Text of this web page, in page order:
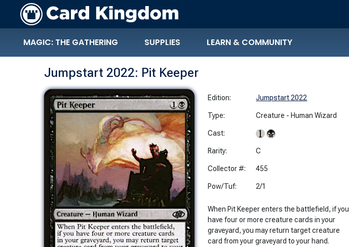
MAGIC: THE GATHERING SUPPLIES LEARN & COMMUNITY
Jumpstart 2022: Pit Keeper
Edition: Jumpstart 2022
Type: Creature - Human Wizard
Cast:
Rarity: C
Collector #: 455
Pow/Tuf: 2/1
When Pit Keeper enters the battlefield, if you
have four or more creature cards in your
graveyard, you may return target creature
card from your graveyard to your hand.